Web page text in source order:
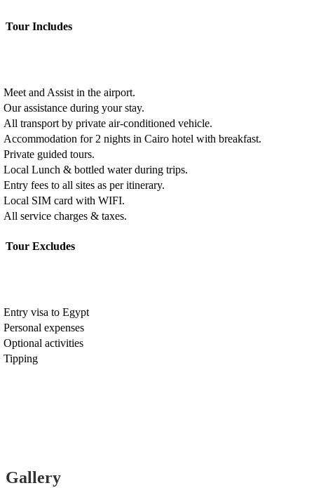
Tour Includes
Meet and Assist in the airport.
Our assistance during your stay.
All transport by private air-conditioned vehicle.
Accommodation for 2 nights in Cairo hotel with breakfast.
Private guided tours.
Local Lunch & bottled water during trips.
Entry fees to all sites as per itinerary.
Local SIM card with WIFI.
All service charges & taxes.
Tour Excludes
Entry visa to Egypt
Personal expenses
Optional activities
Tipping
Gallery